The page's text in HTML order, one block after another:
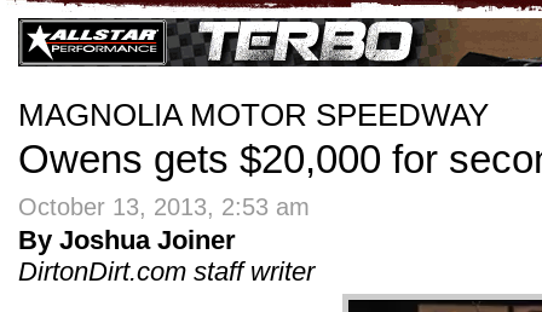
MAGNOLIA MOTOR SPEEDWAY
Owens gets $20,000 for
October 13, 2013, 2:53 am
By Joshua Joiner
DirtonDirt.com staff writer